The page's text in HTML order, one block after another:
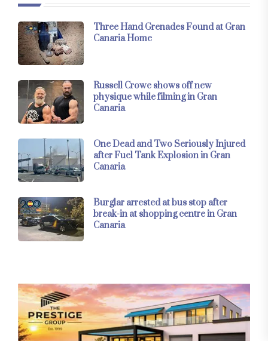
Three Hand Grenades Found at Gran
Canaria Home
Russell Crowe shows off new
physique while filming in Gran
Canaria
One Dead and Two Seriously Injured
after Fuel Tank Explosion in Gran
Canaria
Burglar arrested at bus stop after
break-in at shopping centre in Gran
Canaria